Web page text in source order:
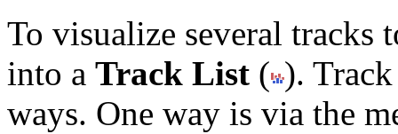
To visualize several tracks
into a Track List ( ).
ways. One way is via the